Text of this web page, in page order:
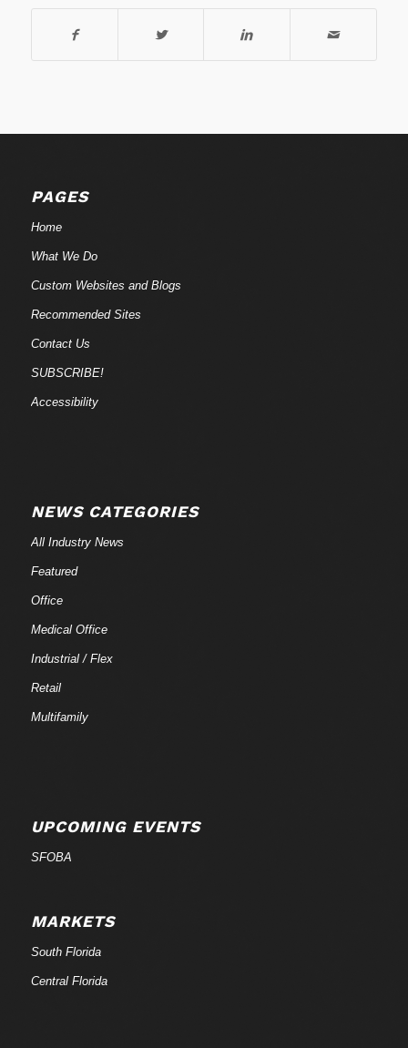
PAGES
Home
What We Do
Custom Websites and Blogs
Recommended Sites
Contact Us
SUBSCRIBE!
Accessibility
NEWS CATEGORIES
All Industry News
Featured
Office
Medical Office
Industrial / Flex
Retail
Multifamily
UPCOMING EVENTS
SFOBA
MARKETS
South Florida
Central Florida